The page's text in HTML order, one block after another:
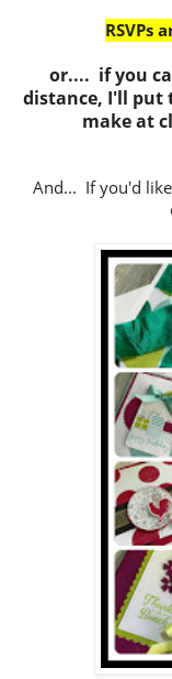
RSVPs
or.... if you
distance, I'll put
make at
And... If you'd